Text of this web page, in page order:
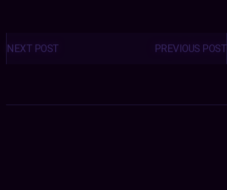
Posts
navigation PREVIOUS POST
NEXT POST